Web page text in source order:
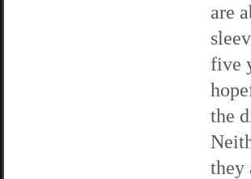
are
five
the
they